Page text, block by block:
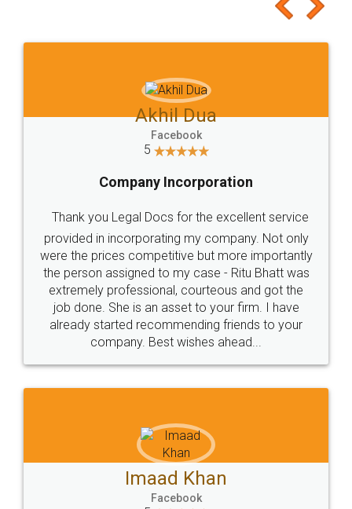
to at least give it a try, you'll like it for sure 👌
Jeet Chaudhari
5
Rental Agreement
Just go for it and register agreement online with
these people... They are very helpful and polite.. i
loved the service by legal docs... Thanks guys... it
made my work on fingertips...Thanks for such
great service
WHY CHOOSE
LEGALDOCS